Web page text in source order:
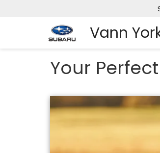
Vann
Your